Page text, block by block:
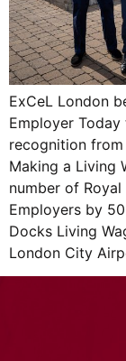
ExCeL London
Employer
recognition
Making a Living
number of
Employers by
Docks Living
London City